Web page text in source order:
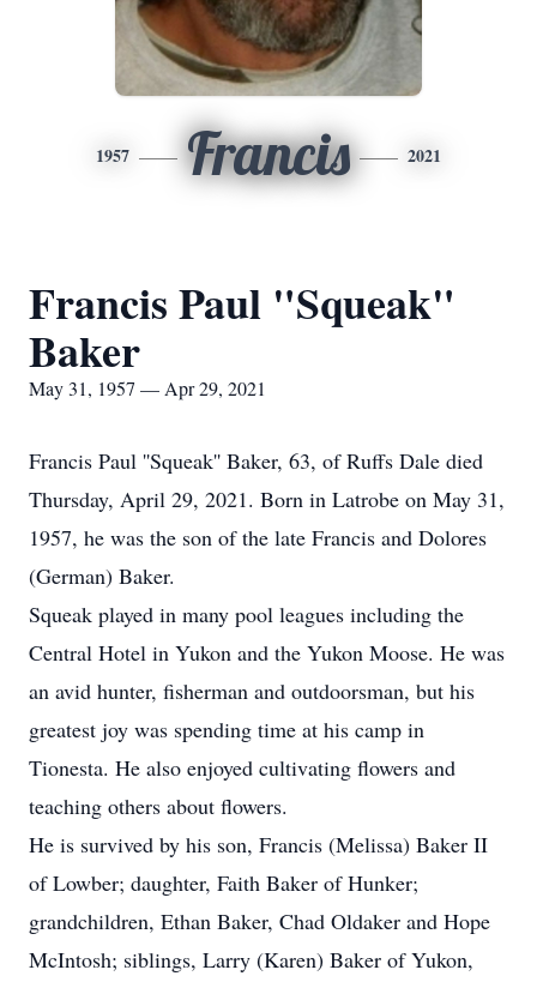
1957 Francis 2021
Francis Paul "Squeak"
Baker
May 31, 1957 — Apr 29, 2021
Francis Paul ''Squeak'' Baker, 63, of Ruffs Dale died
Thursday, April 29, 2021. Born in Latrobe on May 31,
1957, he was the son of the late Francis and Dolores
(German) Baker.
Squeak played in many pool leagues including the
Central Hotel in Yukon and the Yukon Moose. He was
an avid hunter, fisherman and outdoorsman, but his
greatest joy was spending time at his camp in
Tionesta. He also enjoyed cultivating flowers and
teaching others about flowers.
He is survived by his son, Francis (Melissa) Baker II
of Lowber; daughter, Faith Baker of Hunker;
grandchildren, Ethan Baker, Chad Oldaker and Hope
McIntosh; siblings, Larry (Karen) Baker of Yukon,